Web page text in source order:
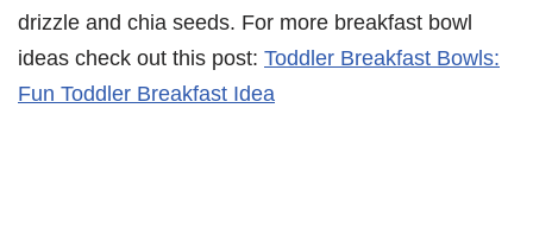
drizzle and chia seeds. For more breakfast bowl
ideas check out this post: Toddler Breakfast Bowls:
Fun Toddler Breakfast Idea